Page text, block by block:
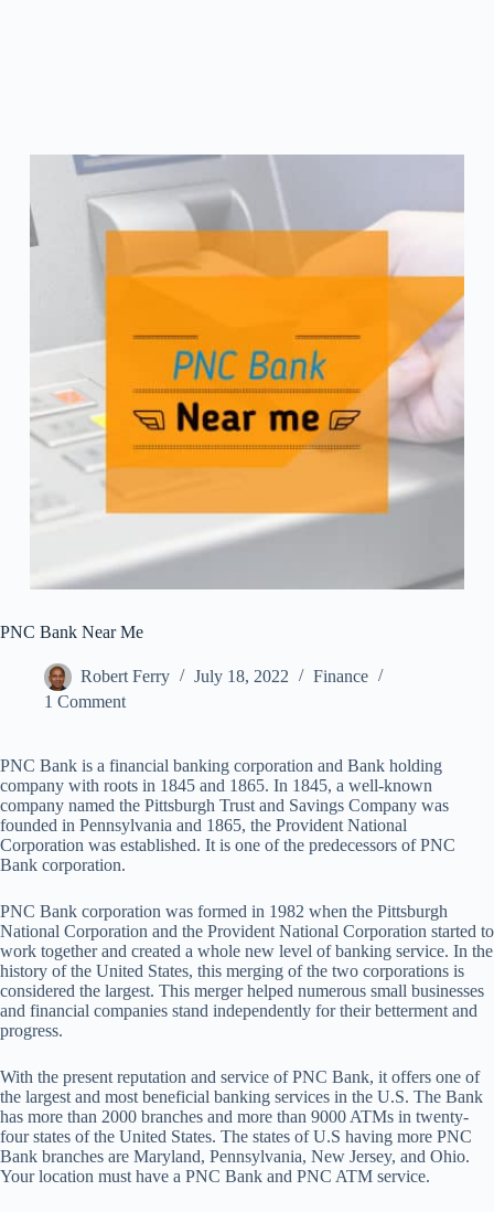
PNC Bank Near Me
Robert Ferry July 18, 2022
Finance
1 Comment
PNC Bank is a financial banking corporation and Bank holding
company with roots in 1845 and 1865. In 1845, a well-known
company named the Pittsburgh Trust and Savings Company was
founded in Pennsylvania and 1865, the Provident National
Corporation was established. It is one of the predecessors of PNC
Bank corporation.
PNC Bank corporation was formed in 1982 when the Pittsburgh
National Corporation and the Provident National Corporation started to
work together and created a whole new level of banking service. In the
history of the United States, this merging of the two corporations is
considered the largest. This merger helped numerous small businesses
and financial companies stand independently for their betterment and
progress.
With the present reputation and service of PNC Bank, it offers one of
the largest and most beneficial banking services in the U.S. The Bank
has more than 2000 branches and more than 9000 ATMs in twenty-
four states of the United States. The states of U.S having more PNC
Bank branches are Maryland, Pennsylvania, New Jersey, and Ohio.
Your location must have a PNC Bank and PNC ATM service.